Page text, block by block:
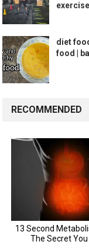
diet
food |
RECOMMENDED